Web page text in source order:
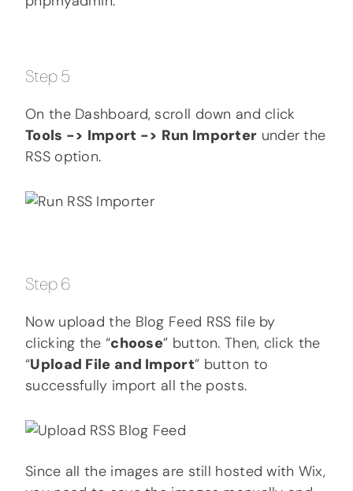
Step 5
On the Dashboard, scroll down and click
Tools -> Import -> Run Importer under the
RSS option.
Step 6
Now upload the Blog Feed RSS file by
clicking the “choose” button. Then, click the
“Upload File and Import” button to
successfully import all the posts.
Since all the images are still hosted with Wix,